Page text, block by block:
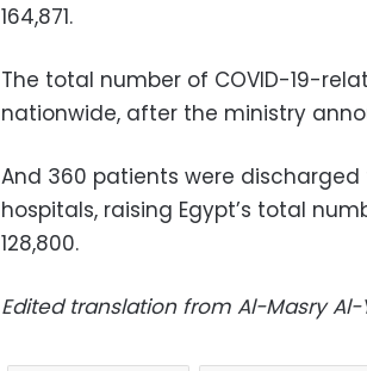
164,871.
The total number of COVID-19-
nationwide, after the ministry
And 360 patients were
hospitals, raising Egypt’s total
128,800.
Edited translation from Al-Masry